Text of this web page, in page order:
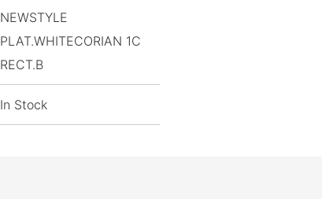
NEWSTYLE
PLAT.WHITECORIAN 1C
RECT.B
In Stock